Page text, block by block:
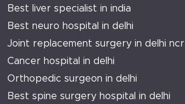
Best liver specialist in india
Best neuro hospital in delhi
Joint replacement surgery in delhi ncr
Cancer hospital in delhi
Orthopedic surgeon in delhi
Best spine surgery hospital in delhi